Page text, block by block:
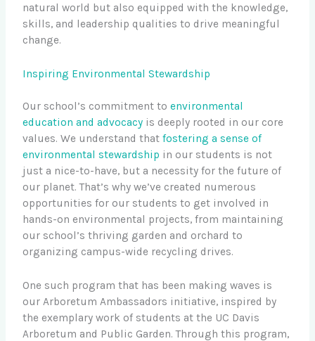
natural world but also equipped with the knowledge,
skills, and leadership qualities to drive meaningful
change.
Inspiring Environmental Stewardship
Our school’s commitment toenvironmental
education and advocacy is deeply rooted in our core
values. We understand thatfostering a sense of
environmental stewardship in our students is not
just a nice-to-have, but a necessity for the future of
our planet. That’s why we’ve created numerous
opportunities for our students to get involved in
hands-on environmental projects, from maintaining
our school’s thriving garden and orchard to
organizing campus-wide recycling drives.
One such program that has been making waves is
our Arboretum Ambassadors initiative, inspired by
the exemplary work of students at the UC Davis
Arboretum and Public Garden. Through this program,